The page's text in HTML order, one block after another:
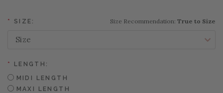
* SIZE: Size Recommendation: True to Size
*
LENGTH:
MIDI LENGTH
MAXI LENGTH